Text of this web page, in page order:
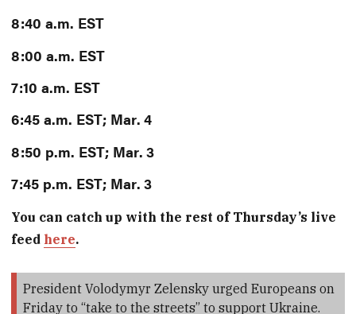
8:40 a.m. EST
8:00 a.m. EST
7:10 a.m. EST
6:45 a.m. EST; Mar. 4
8:50 p.m. EST; Mar. 3
7:45 p.m. EST; Mar. 3
You can catch up with the rest of Thursday’s live
feed here.
President Volodymyr Zelensky urged Europeans on
Friday to “take to the streets” to support Ukraine.